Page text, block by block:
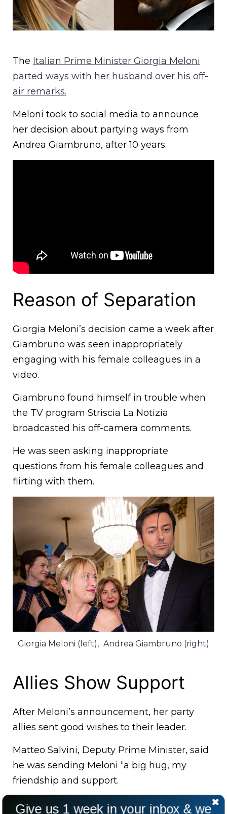
The Italian Prime Minister Giorgia Meloni
parted ways with her husband over his off-
air remarks.
Meloni took to social media to announce
her decision about partying ways from
Andrea Giambruno, after 10 years.
Reason of Separation
Giorgia Meloni’s decision came a week after
Giambruno was seen inappropriately
engaging with his female colleagues in a
video.
Giambruno found himself in trouble when
the TV program Striscia La Notizia
broadcasted his off-camera comments.
He was seen asking inappropriate
questions from his female colleagues and
flirting with them.
Giorgia Meloni (left), Andrea Giambruno (right)
Allies Show Support
After Meloni’s announcement, her party
allies sent good wishes to their leader.
Matteo Salvini, Deputy Prime Minister, said
he was sending Meloni “a big hug, my
friendship and support.
Go forward, head held high!”. “Giorgia, I’m
Give us 1 week in your inbox & we